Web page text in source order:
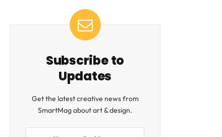
Subscribe to
Updates
Get the latest creative news from
SmartMag about art & design.